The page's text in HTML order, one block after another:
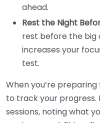
ahead.
Rest the Night
rest before the big
increases your
test.
When you’re
to track your progress.
sessions, noting what